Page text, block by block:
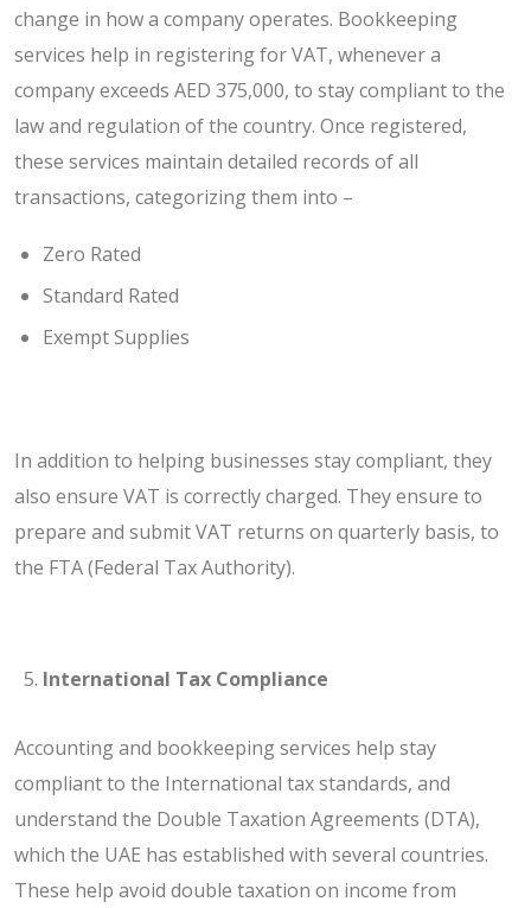
change in how a company operates. Bookkeeping
services help in registering for VAT, whenever a
company exceeds AED 375,000, to stay compliant to the
law and regulation of the country. Once registered,
these services maintain detailed records of all
transactions, categorizing them into –
Zero Rated
Standard Rated
Exempt Supplies
In addition to helping businesses stay compliant, they
also ensure VAT is correctly charged. They ensure to
prepare and submit VAT returns on quarterly basis, to
the FTA (Federal Tax Authority).
International Tax Compliance
Accounting and bookkeeping services help stay
compliant to the International tax standards, and
understand the Double Taxation Agreements (DTA),
which the UAE has established with several countries.
These help avoid double taxation on income from